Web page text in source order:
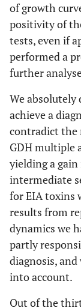
of growth
positivity of
tests, even if
performed a
further
We
achieve a
contradict the
GDH multiple
yielding a
intermediate
for EIA toxins
results from
dynamics we
partly
diagnosis,
into account.
Out of the